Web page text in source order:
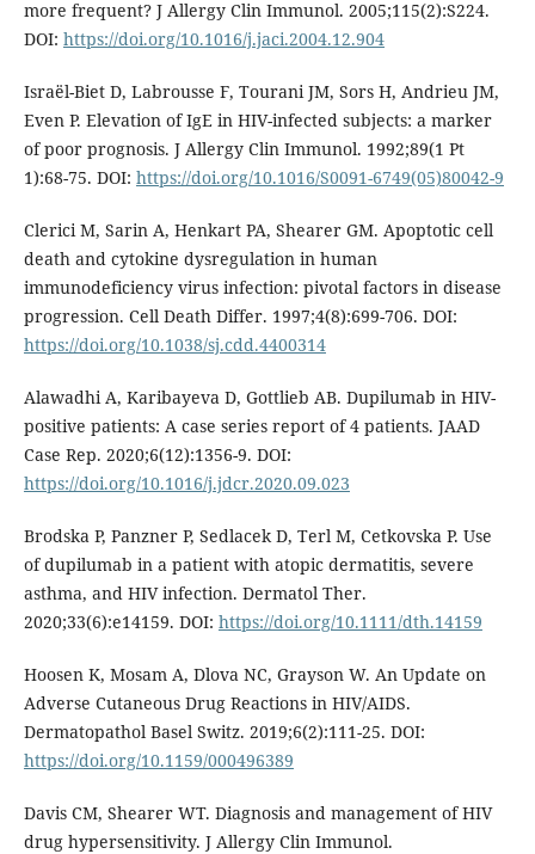
more frequent? J Allergy Clin Immunol. 2005;115(2):S224.
DOI: https://doi.org/10.1016/j.jaci.2004.12.904
Israël-Biet D, Labrousse F, Tourani JM, Sors H, Andrieu JM,
Even P. Elevation of IgE in HIV-infected subjects: a marker
of poor prognosis. J Allergy Clin Immunol. 1992;89(1 Pt
1):68-75. DOI: https://doi.org/10.1016/S0091-6749(05)80042-9
Clerici M, Sarin A, Henkart PA, Shearer GM. Apoptotic cell
death and cytokine dysregulation in human
immunodeficiency virus infection: pivotal factors in disease
progression. Cell Death Differ. 1997;4(8):699-706. DOI:
https://doi.org/10.1038/sj.cdd.4400314
Alawadhi A, Karibayeva D, Gottlieb AB. Dupilumab in HIV-
positive patients: A case series report of 4 patients. JAAD
Case Rep. 2020;6(12):1356-9. DOI:
https://doi.org/10.1016/j.jdcr.2020.09.023
Brodska P, Panzner P, Sedlacek D, Terl M, Cetkovska P. Use
of dupilumab in a patient with atopic dermatitis, severe
asthma, and HIV infection. Dermatol Ther.
2020;33(6):e14159. DOI: https://doi.org/10.1111/dth.14159
Hoosen K, Mosam A, Dlova NC, Grayson W. An Update on
Adverse Cutaneous Drug Reactions in HIV/AIDS.
Dermatopathol Basel Switz. 2019;6(2):111-25. DOI:
https://doi.org/10.1159/000496389
Davis CM, Shearer WT. Diagnosis and management of HIV
drug hypersensitivity. J Allergy Clin Immunol.